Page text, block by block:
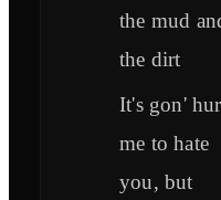
the mud
the dirt
It's gon'
me to hate
you, but